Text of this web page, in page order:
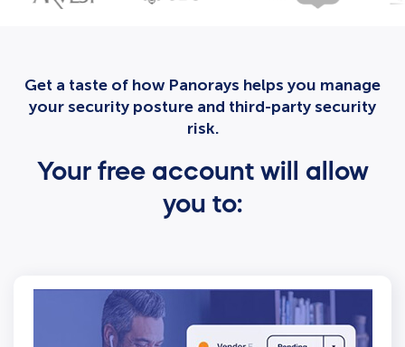
Get a taste of how Panorays helps you manage
your security posture and third-party security
risk.
Your free account will allow
you to: